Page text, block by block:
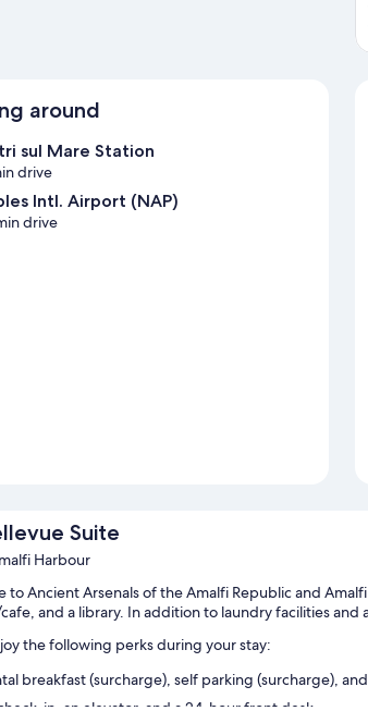
around
sul Mare Station
drive
Intl. Airport (NAP)
drive
Suite
Harbour
to Ancient Arsenals of the Amalfi Republic and
and a library. In addition to laundry facilities and
the following perks during your stay:
breakfast (surcharge), self parking (surcharge),